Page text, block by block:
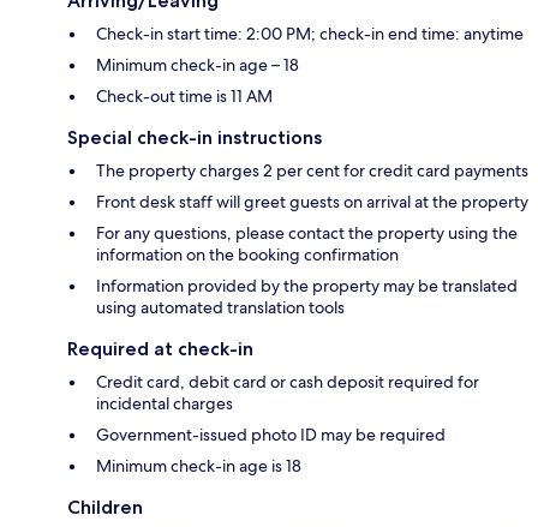
Check-in start time: 2:00 PM; check-in end time: anytime
Minimum check-in age – 18
Check-out time is 11 AM
Special check-in instructions
The property charges 2 per cent for credit card payments
Front desk staff will greet guests on arrival at the property
For any questions, please contact the property using the
information on the booking confirmation
Information provided by the property may be translated
using automated translation tools
Required at check-in
Credit card, debit card or cash deposit required for
incidental charges
Government-issued photo ID may be required
Minimum check-in age is 18
Children